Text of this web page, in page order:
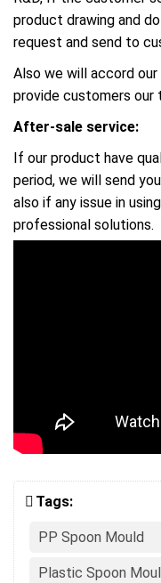
product drawing and
request and send to
Also we will accord
provide customers our
After-sale service:
If our product have
period, we will send
also if any issue in
professional solutions.
Tags:
PP Spoon Mould
Plastic Spoon